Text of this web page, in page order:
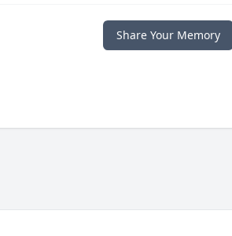
Share Your Memory